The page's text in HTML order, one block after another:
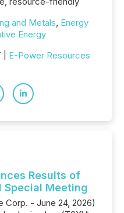
and Metals, Energy
Energy
E-Power Resources
Results of
Special Meeting
- June 24, 2026)